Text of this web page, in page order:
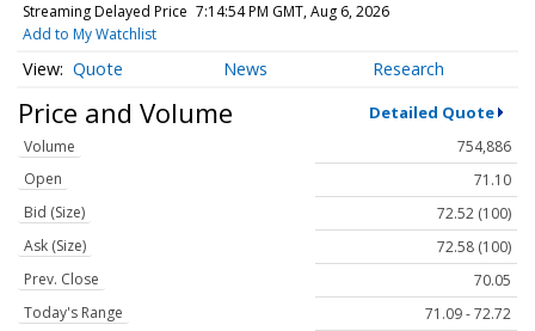
Streaming Delayed Price 7:14:54 PM GMT, Aug 6, 2026
Add to My Watchlist
Quote News Research
Price and Volume Detailed Quote
Volume
754,886
Open
71.10
Bid (Size)
72.52 (100)
Ask (Size)
72.58 (100)
Prev. Close
70.05
Today's Range
71.09 - 72.72